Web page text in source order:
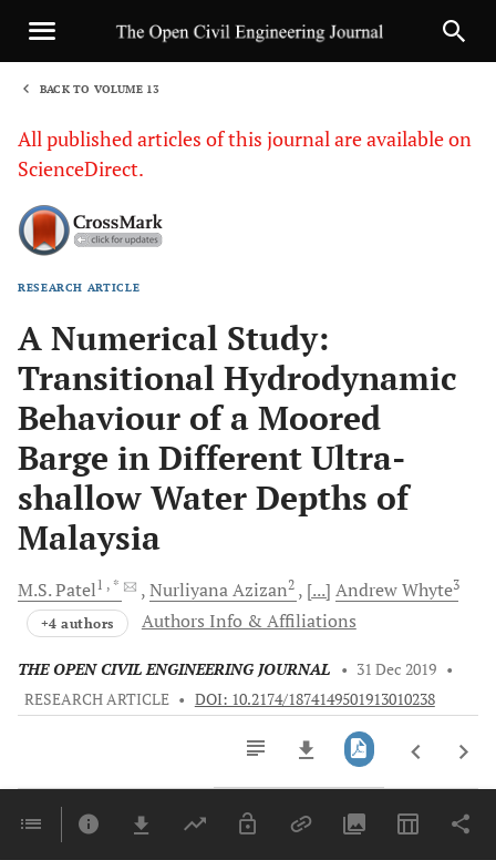
BACK TO VOLUME 13
All published articles of this journal are available on
ScienceDirect.
RESEARCH ARTICLE
A Numerical Study:
Transitional Hydrodynamic
Behaviour of a Moored
Barge in Different Ultra-
shallow Water Depths of
Malaysia
M.S.Patel1 , * NurliyanaAzizan2 [...] AndrewWhyte3
+4 authors Authors Info & Affiliations
THE OPEN CIVIL ENGINEERING JOURNAL • 31 Dec 2019 •
RESEARCH ARTICLE • DOI: 10.2174/1874149501913010238